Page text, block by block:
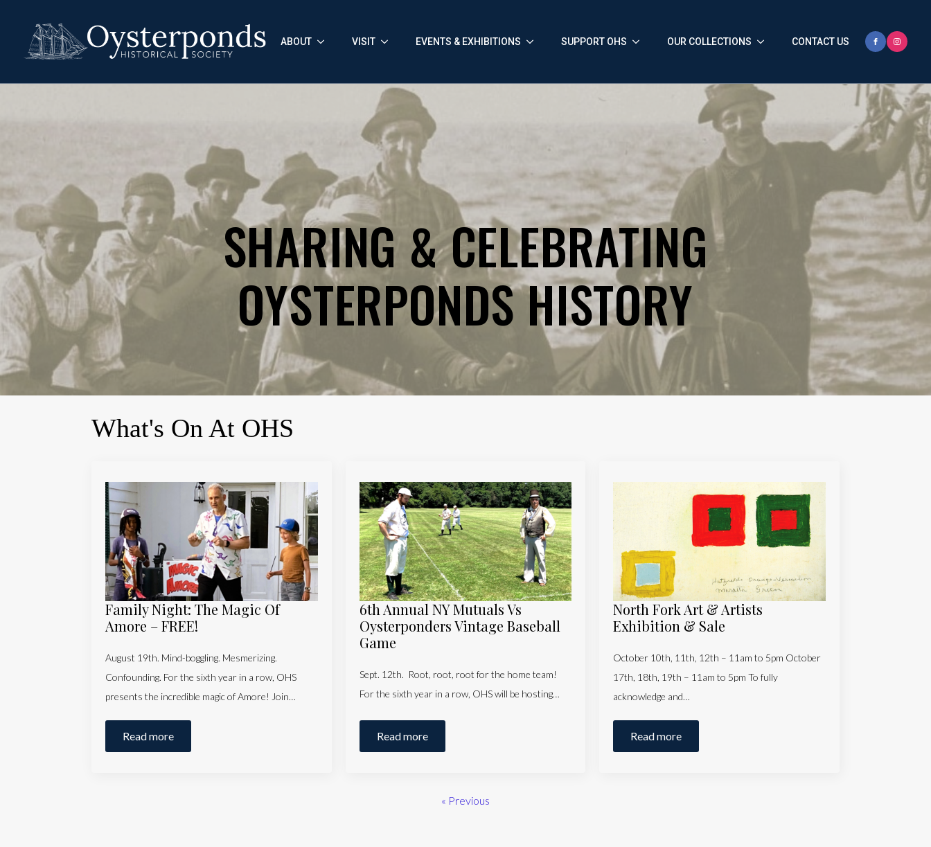
ABOUT VISIT EVENTS & EXHIBITIONS SUPPORT OHS OUR COLLECTIONS CONTACT US
SHARING & CELEBRATING
OYSTERPONDS HISTORY
What's On At OHS
Family Night: The Magic Of
Amore – FREE!
August 19th. Mind-boggling. Mesmerizing.
Confounding. For the sixth year in a row, OHS
presents the incredible magic of Amore! Join…
Read more
6th Annual NY Mutuals Vs
Oysterponders Vintage Baseball
Game
Sept. 12th. Root, root, root for the home team!
For the sixth year in a row, OHS will be hosting…
Read more
North Fork Art & Artists
Exhibition & Sale
October 10th, 11th, 12th – 11am to 5pm October
17th, 18th, 19th – 11am to 5pm To fully
acknowledge and…
Read more
« Previous